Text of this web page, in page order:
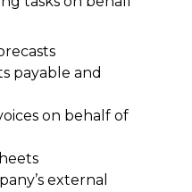
payable and
on behalf of
external